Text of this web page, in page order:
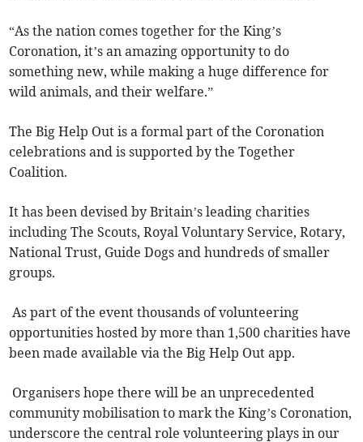
“As the nation comes together for the King’s
Coronation, it’s an amazing opportunity to do
something new, while making a huge difference for
wild animals, and their welfare.”
The Big Help Out is a formal part of the Coronation
celebrations and is supported by the Together
Coalition.
It has been devised by Britain’s leading charities
including The Scouts, Royal Voluntary Service, Rotary,
National Trust, Guide Dogs and hundreds of smaller
groups.
As part of the event thousands of volunteering
opportunities hosted by more than 1,500 charities have
been made available via the Big Help Out app.
Organisers hope there will be an unprecedented
community mobilisation to mark the King’s Coronation,
underscore the central role volunteering plays in our